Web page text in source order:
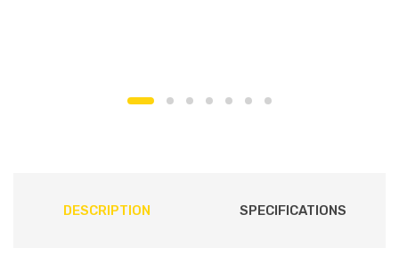
DESCRIPTION SPECIFICATIONS